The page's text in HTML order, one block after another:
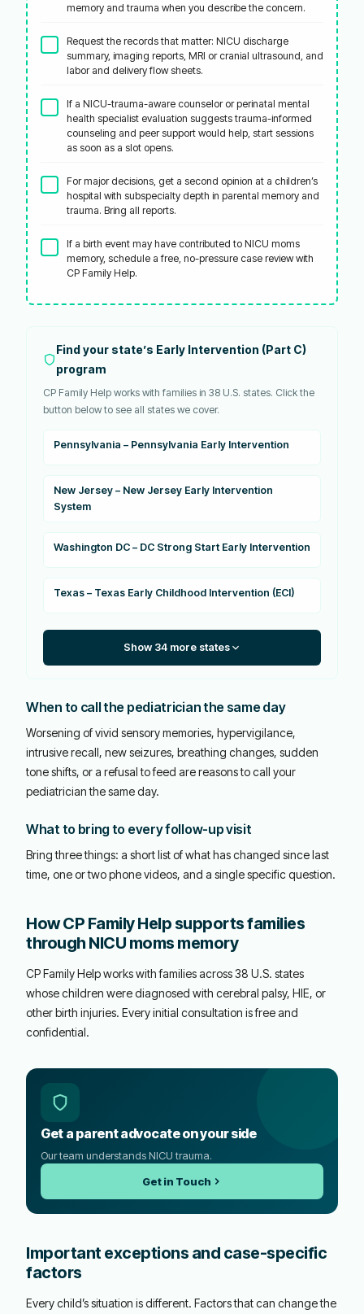
memory and trauma when you describe the concern.
Request the records that matter: NICU discharge
summary, imaging reports, MRI or cranial ultrasound, and
labor and delivery flow sheets.
If a NICU-trauma-aware counselor or perinatal mental
health specialist evaluation suggests trauma-informed
counseling and peer support would help, start sessions
as soon as a slot opens.
For major decisions, get a second opinion at a children’s
hospital with subspecialty depth in parental memory and
trauma. Bring all reports.
If a birth event may have contributed to NICU moms
memory, schedule a free, no-pressure case review with
CP Family Help.
Find your state’s Early Intervention (Part C)
program
CP Family Help works with families in 38 U.S. states. Click the
button below to see all states we cover.
Pennsylvania – Pennsylvania Early Intervention
New Jersey – New Jersey Early Intervention
System
Washington DC – DC Strong Start Early Intervention
Texas – Texas Early Childhood Intervention (ECI)
Show 34 more states
When to call the pediatrician the same day
Worsening of vivid sensory memories, hypervigilance,
intrusive recall, new seizures, breathing changes, sudden
tone shifts, or a refusal to feed are reasons to call your
pediatrician the same day.
What to bring to every follow-up visit
Bring three things: a short list of what has changed since last
time, one or two phone videos, and a single specific question.
How CP Family Help supports families
through NICU moms memory
CP Family Help works with families across 38 U.S. states
whose children were diagnosed with cerebral palsy, HIE, or
other birth injuries. Every initial consultation is free and
confidential.
Get a parent advocate on your side
Our team understands NICU trauma.
Get in Touch
Important exceptions and case-specific
factors
Every child’s situation is different. Factors that can change the